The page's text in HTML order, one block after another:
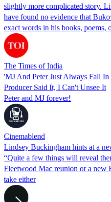
slightly more complicated story.
have found no evidence that
exact words in his books, poems,
The Times of India
'MJ And Peter Just Always Fall
Producer Said It, I Can't Unsee It
Peter and MJ forever!
Cinemablend
Lindsey Buckingham hints at a
“Quite a few things will reveal
Fleetwood Mac reunion or a new
take either